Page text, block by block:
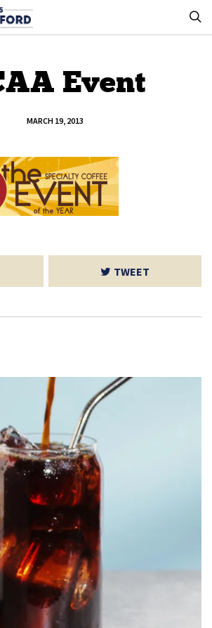
Event
MARCH 19, 2013
TWEET